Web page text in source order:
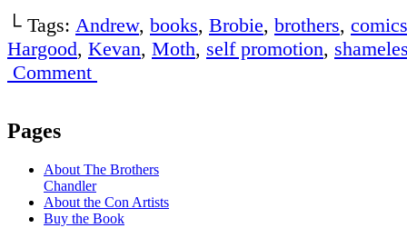
└ Tags: Andrew, books, Brobie, brothers, comics
Hargood, Kevan, Moth, self promotion,
Comment
Pages
About The Brothers
Chandler
About the Con Artists
Buy the Book